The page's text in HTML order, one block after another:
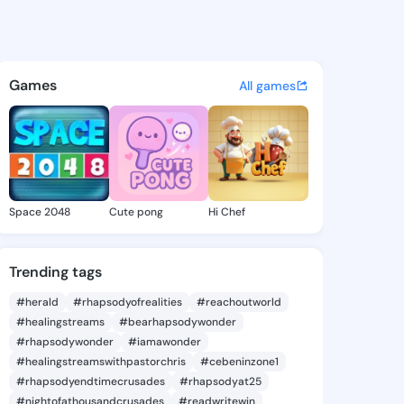
Maye -
discover updates, and
Games All games
Space 2048 Cute pong Hi Chef
Trending tags
#herald #rhapsodyofrealities
#reachoutworld
#healingstreams
#bearhapsodywonder
#rhapsodywonder
#iamawonder
#healingstreamswithpastorchris
#cebeninzone1
#rhapsodyendtimecrusades
#rhapsodyat25